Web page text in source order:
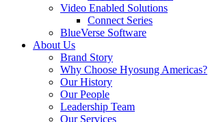
Video Enabled Solutions
Connect Series
BlueVerse Software
About Us
Brand Story
Why Choose Hyosung Americas?
Our History
Our People
Leadership Team
Our Services